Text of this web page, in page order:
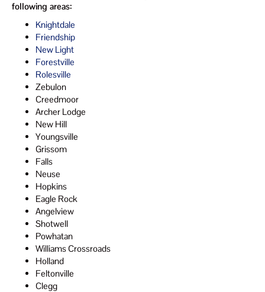
following areas:
Knightdale
Friendship
New Light
Forestville
Rolesville
Zebulon
Creedmoor
Archer Lodge
New Hill
Youngsville
Grissom
Falls
Neuse
Hopkins
Eagle Rock
Angelview
Shotwell
Powhatan
Williams Crossroads
Holland
Feltonville
Clegg